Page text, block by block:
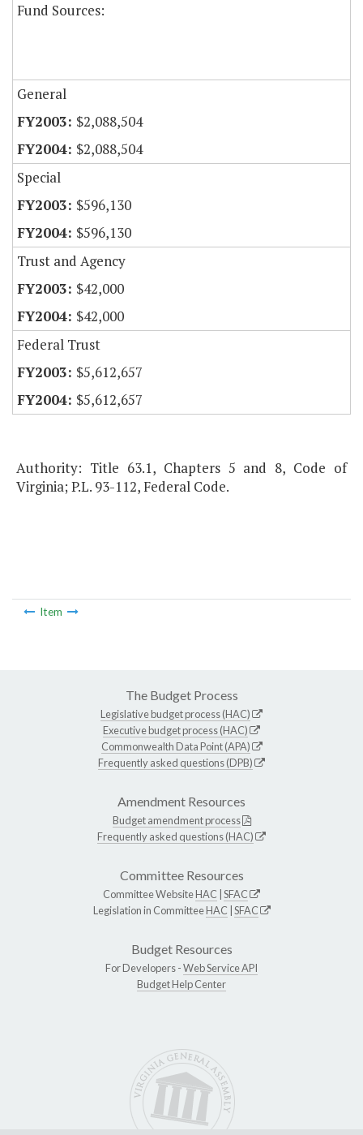
Fund Sources:
General
$2,088,504
$2,088,504
Special
$596,130
$596,130
Trust and Agency
$42,000
$42,000
Federal Trust
$5,612,657
$5,612,657
Authority: Title 63.1, Chapters 5 and 8, Code of
Virginia; P.L. 93-112, Federal Code.
Item
The Budget Process
Legislative budget process (HAC)
Executive budget process (HAC)
Commonwealth Data Point (APA)
Frequently asked questions (DPB)
Amendment Resources
Budget amendment process
Frequently asked questions (HAC)
Committee Resources
Committee WebsiteHAC SFAC
Legislation in CommitteeHAC SFAC
Budget Resources
For Developers -Web Service API
Budget Help Center